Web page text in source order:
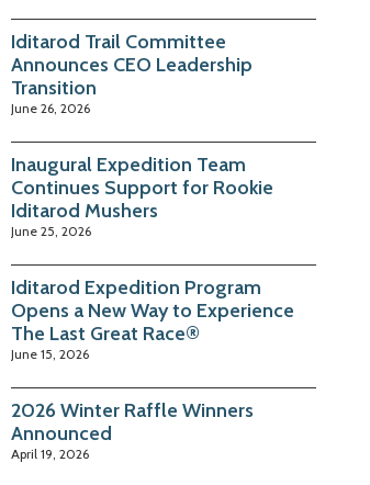
Iditarod Trail Committee
Announces CEO Leadership
Transition
June 26, 2026
Inaugural Expedition Team
Continues Support for Rookie
Iditarod Mushers
June 25, 2026
Iditarod Expedition Program
Opens a New Way to Experience
The Last Great Race®
June 15, 2026
2026 Winter Raffle Winners
Announced
April 19, 2026